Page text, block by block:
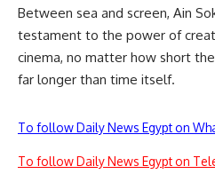
Between sea and screen, Ain
testament to the power of
cinema, no matter how short
far longer than time itself.
To follow Daily News Egypt on
To follow Daily News Egypt on